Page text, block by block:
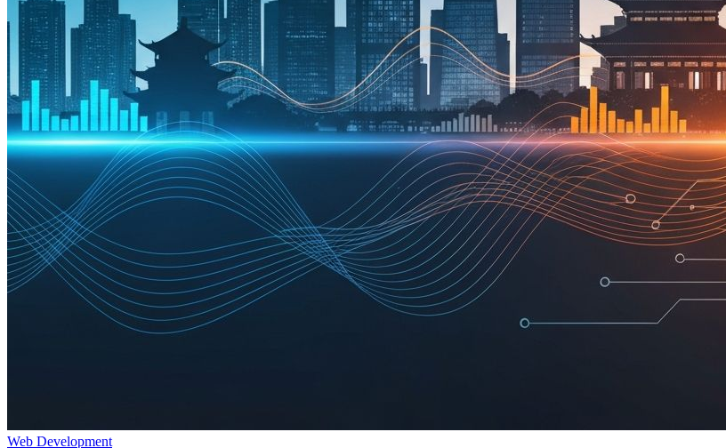
Web Development